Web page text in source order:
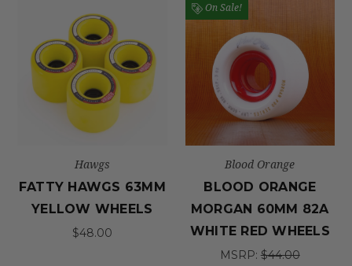
Hawgs
FATTY HAWGS 63MM
YELLOW WHEELS
$48.00
On Sale!
Blood Orange
BLOOD ORANGE
MORGAN 60MM 82A
WHITE RED WHEELS
MSRP: $44.00